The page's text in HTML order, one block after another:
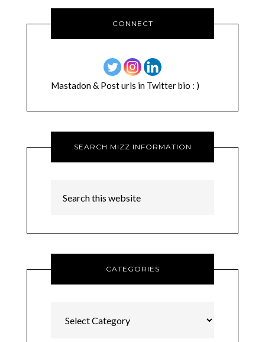
CONNECT
Mastadon & Post urls in Twitter bio : )
SEARCH MIZZ INFORMATION
CATEGORIES